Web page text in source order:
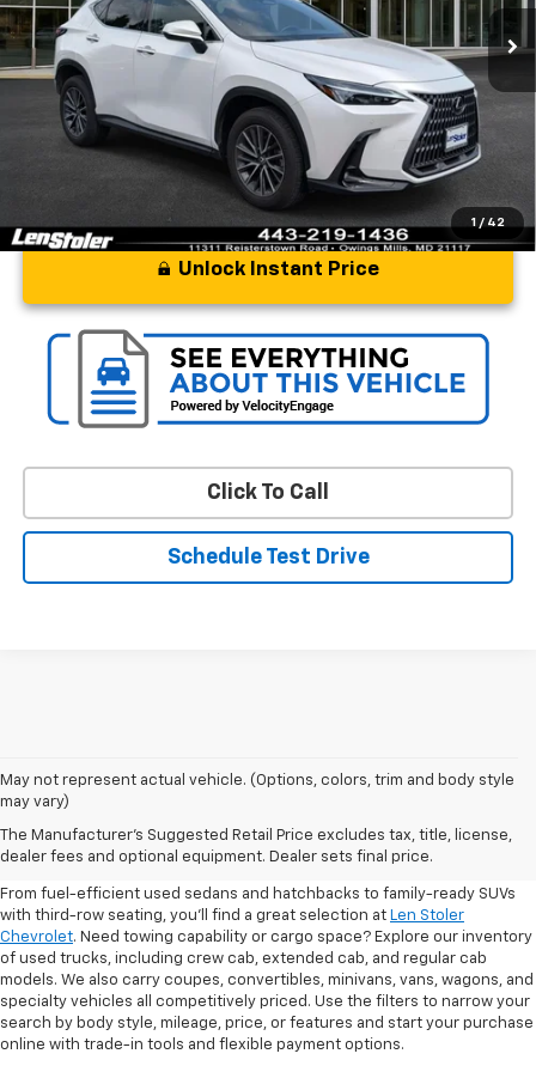
1 / 42
Less
Processing Fee +$799
Stoler Price $49,797
Unlock Instant Price
Click To Call
Schedule Test Drive
May not represent actual vehicle. (Options, colors, trim and body style
may vary)
The Manufacturer's Suggested Retail Price excludes tax, title, license,
dealer fees and optional equipment. Dealer sets final price.
Shop Pre-Owned SUVs, Trucks,
Sedans & More
From fuel-efficient used sedans and hatchbacks to family-ready SUVs
with third-row seating, you'll find a great selection at Len Stoler
Chevrolet. Need towing capability or cargo space? Explore our inventory
of used trucks, including crew cab, extended cab, and regular cab
models. We also carry coupes, convertibles, minivans, vans, wagons, and
specialty vehicles all competitively priced. Use the filters to narrow your
search by body style, mileage, price, or features and start your purchase
online with trade-in tools and flexible payment options.